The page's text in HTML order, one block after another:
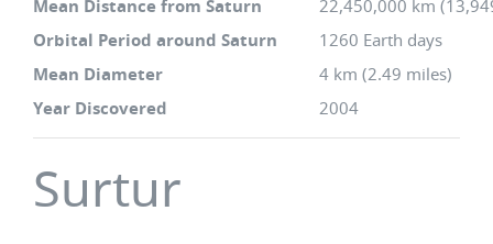
Mean Distance from Saturn 22,450,000 km
Orbital Period around Saturn 1260 Earth days
Mean Diameter 4 km (2.49 miles)
Year Discovered 2004
Surtur